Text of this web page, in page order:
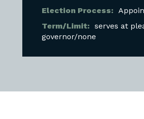
Election Process:
Term/Limit: serves at
governor/none